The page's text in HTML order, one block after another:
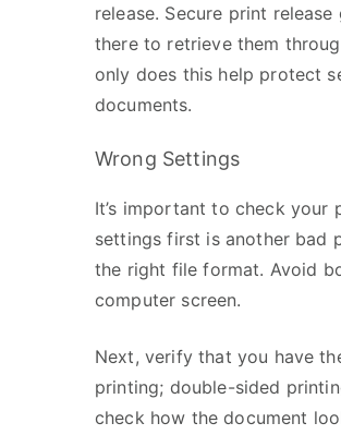
release. Secure print
there to retrieve them
only does this help protect
documents.
Wrong Settings
It’s important to check your
settings first is another bad
the right file format. Avoid
computer screen.
Next, verify that you have
printing; double-sided
check how the document